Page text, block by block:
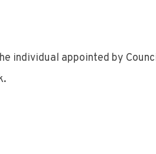
individual appointed by